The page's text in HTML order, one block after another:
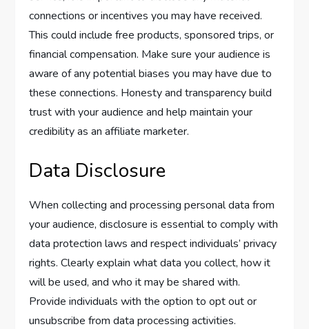
connections or incentives you may have received.
This could include free products, sponsored trips, or
financial compensation. Make sure your audience is
aware of any potential biases you may have due to
these connections. Honesty and transparency build
trust with your audience and help maintain your
credibility as an affiliate marketer.
Data Disclosure
When collecting and processing personal data from
your audience, disclosure is essential to comply with
data protection laws and respect individuals’ privacy
rights. Clearly explain what data you collect, how it
will be used, and who it may be shared with.
Provide individuals with the option to opt out or
unsubscribe from data processing activities.